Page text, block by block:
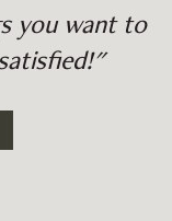
you want to